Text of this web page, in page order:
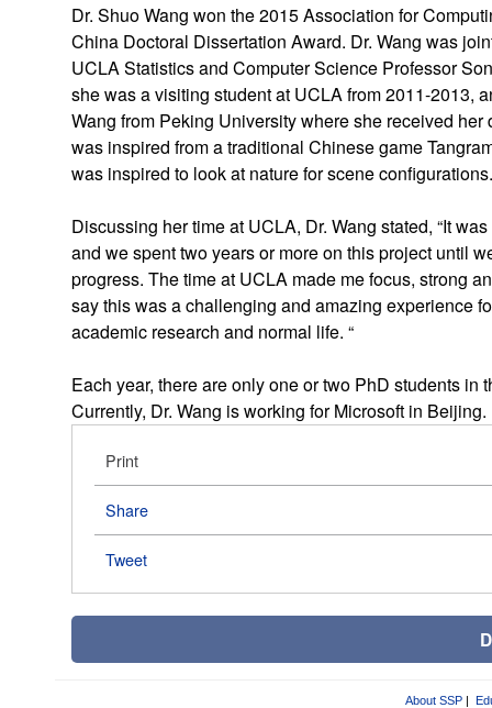
Dr. Shuo Wang won the 2015 Association for
China Doctoral Dissertation Award. Dr. Wang was
UCLA Statistics and Computer Science Professor
she was a visiting student at UCLA from 2011-2013,
Wang from Peking University where she received her
was inspired from a traditional Chinese game
was inspired to look at nature for scene configurations.
Discussing her time at UCLA, Dr. Wang stated, “It
and we spent two years or more on this project until
progress. The time at UCLA made me focus, strong
say this was a challenging and amazing experience
academic research and normal life. “
Each year, there are only one or two PhD students
Currently, Dr. Wang is working for Microsoft in Beijing.
Print
Share
Tweet
About SSP |